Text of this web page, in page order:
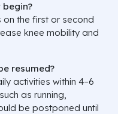
on the first or second
knee mobility and
resumed?
activities within 4–6
as running,
be postponed until